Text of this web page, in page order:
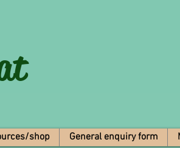
shop General enquiry form